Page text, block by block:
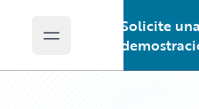
Open main menu
Solicite